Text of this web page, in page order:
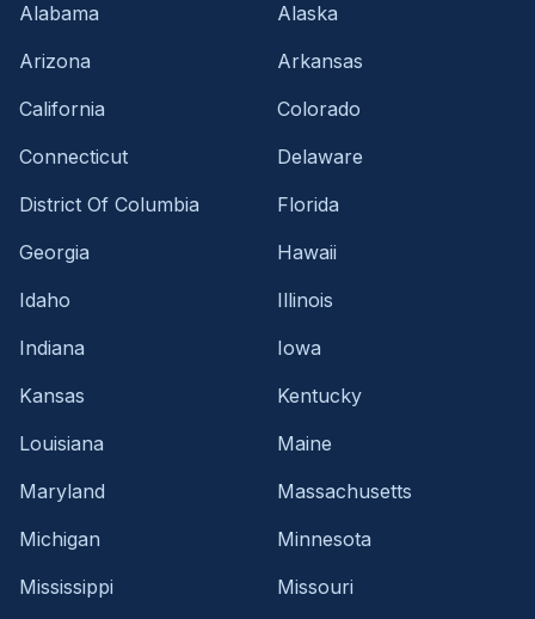
Alabama
Alaska
Arizona
Arkansas
California
Colorado
Connecticut
Delaware
District Of Columbia
Florida
Georgia
Hawaii
Idaho
Illinois
Indiana
Iowa
Kansas
Kentucky
Louisiana
Maine
Maryland
Massachusetts
Michigan
Minnesota
Mississippi
Missouri